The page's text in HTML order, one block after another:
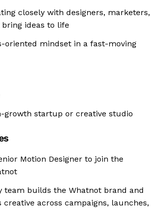
closely with designers, marketers,
ideas to life
oriented mindset in a fast-moving
growth startup or creative studio
Motion Designer to join the
builds the Whatnot brand and
across campaigns, launches,